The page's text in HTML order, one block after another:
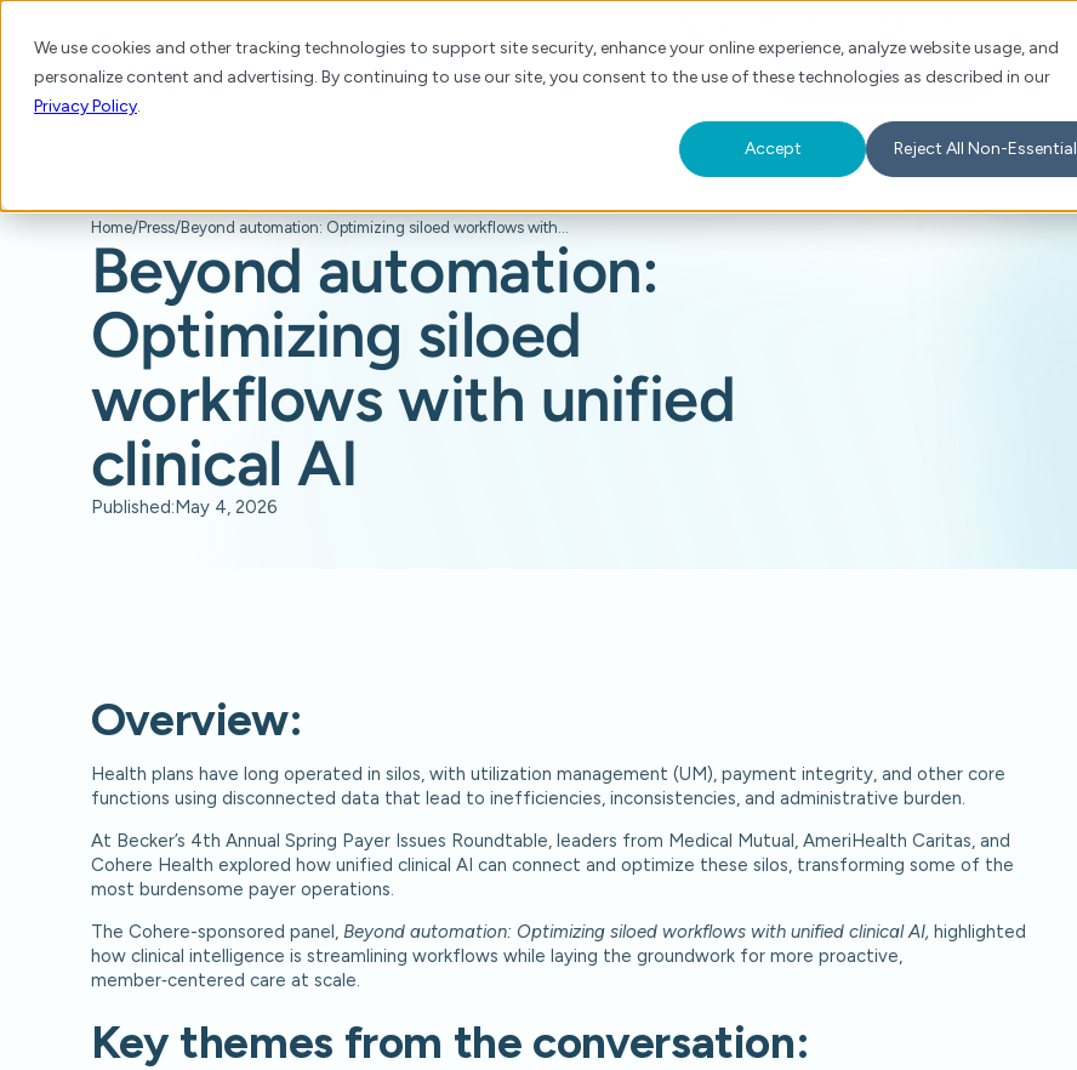
We use cookies and other tracking technologies to support site security, enhance your online experience, analyze website usage, and
personalize content and advertising. By continuing to use our site, you consent to the use of these technologies as described in our
Privacy Policy.
Accept Reject All Non-Essential
PlatformProducts Solutions Resources About For Providers Schedule a Demo
Home/Press/ Beyond automation: Optimizing siloed workflows with unified clinical AI
Beyond automation:
Optimizing siloed
workflows with unified
clinical AI
Published:May 4, 2026
Overview:
Health plans have long operated in silos, with utilization management (UM), payment integrity, and other core
functions using disconnected data that lead to inefficiencies, inconsistencies, and administrative burden.
At Becker’s 4th Annual Spring Payer Issues Roundtable, leaders from Medical Mutual, AmeriHealth Caritas, and
Cohere Health explored how unified clinical AI can connect and optimize these silos, transforming some of the
most burdensome payer operations.
The Cohere-sponsored panel, Beyond automation: Optimizing siloed workflows with unified clinical AI,highlighted
how clinical intelligence is streamlining workflows while laying the groundwork for more proactive,
member‑centered care at scale.
Key themes from the conversation: